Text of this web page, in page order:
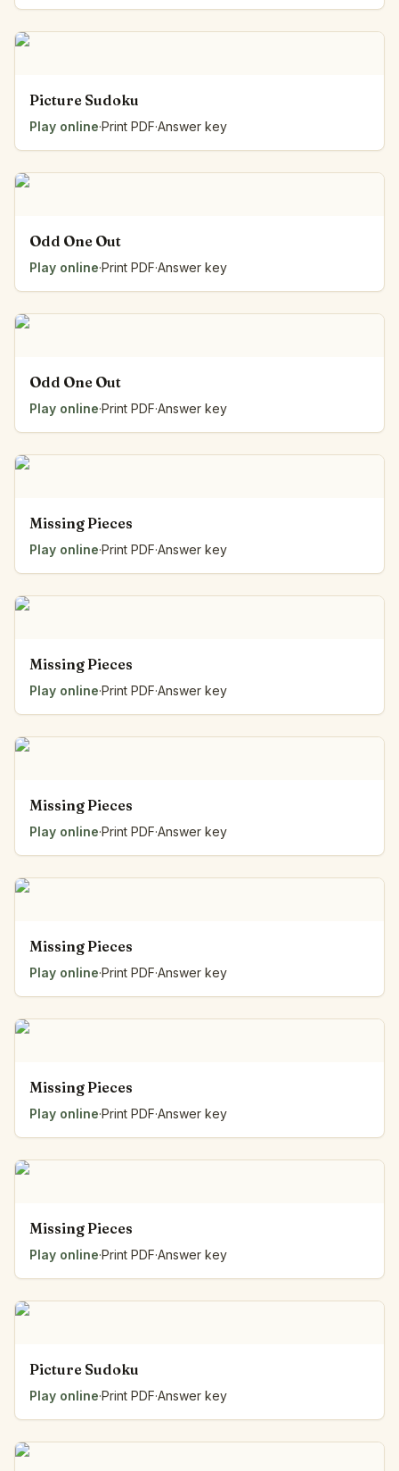
Picture Sudoku
Play online·Print PDF·Answer key
Odd One Out
Play online·Print PDF·Answer key
Odd One Out
Play online·Print PDF·Answer key
Missing Pieces
Play online·Print PDF·Answer key
Missing Pieces
Play online·Print PDF·Answer key
Missing Pieces
Play online·Print PDF·Answer key
Missing Pieces
Play online·Print PDF·Answer key
Missing Pieces
Play online·Print PDF·Answer key
Missing Pieces
Play online·Print PDF·Answer key
Picture Sudoku
Play online·Print PDF·Answer key